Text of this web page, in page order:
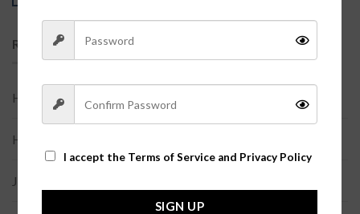
RECENT COMMENTS
Help on世界，您好！
Help
Joe Doe
I accept the Terms of Service and Privacy Policy
SIGN UP